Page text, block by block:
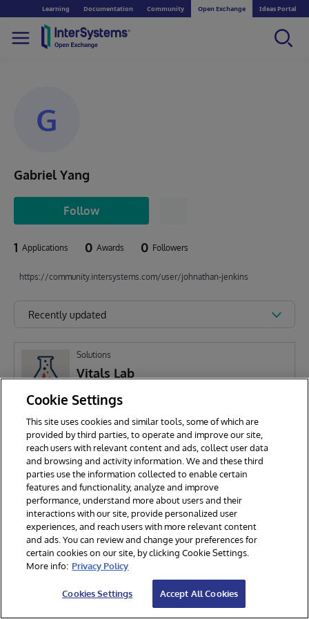
Learning Documentation Community Open Exchange Ideas Portal
G
Gabriel Yang
Follow
1 Applications 0 Awards 0 Followers
https://community.intersystems.com/user/johnathan-jenkins
Recently updated
Solutions
Vitals Lab
G Gabriel Yang
© 2026 InterSystems Corporation. All rights reserved.
Section 508
Contest Terms
Cookies Settings
Cookie Settings
This site uses cookies and similar tools, some of which are
provided by third parties, to operate and improve our site,
reach users with relevant content and ads, collect user data
and browsing and activity information. We and these third
parties use the information collected to enable certain
features and functionality, analyze and improve
performance, understand more about users and their
interactions with our site, provide personalized user
experiences, and reach users with more relevant content
and ads. You can review and change your preferences for
certain cookies on our site, by clicking Cookie Settings.
More info: Privacy Policy
Cookies Settings Accept All Cookies